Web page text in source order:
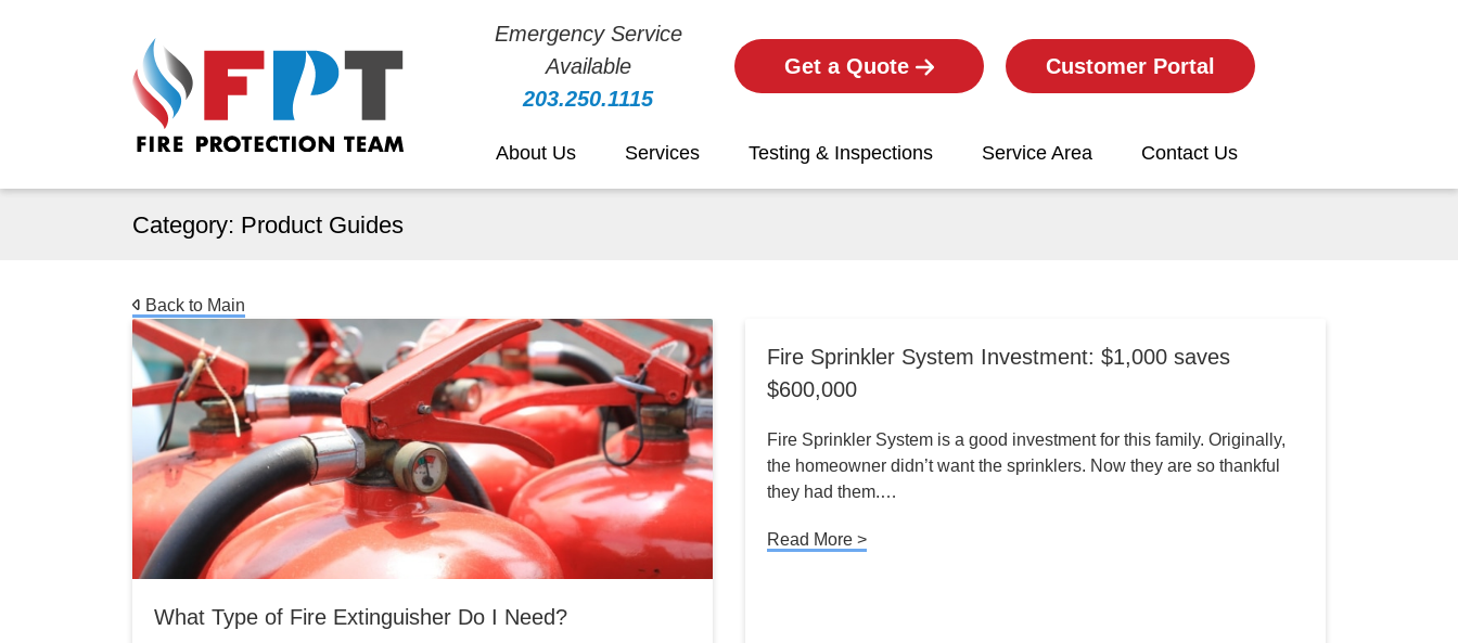
Emergency Service
Available
203.250.1115
Get a Quote Customer Portal
About Us Services Testing & Inspections Service Area Contact Us
Category: Product Guides
Back to Main
What Type of Fire Extinguisher Do I Need?
Fire Sprinkler System Investment: $1,000 saves
$600,000
Fire Sprinkler System is a good investment for this family. Originally,
the homeowner didn’t want the sprinklers. Now they are so thankful
they had them.…
Read More >